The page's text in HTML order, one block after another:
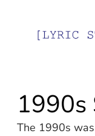
1990s
The 1990s